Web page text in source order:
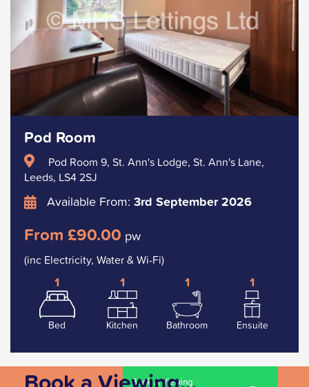
Pod Room
Pod Room 9, St. Ann's Lodge, St. Ann's Lane,
Leeds, LS4 2SJ
Available From: 3rd September 2026
From £90.00 pw
(inc Electricity, Water & Wi-Fi)
1
Bed
1
Kitchen
1
Bathroom
1
Ensuite